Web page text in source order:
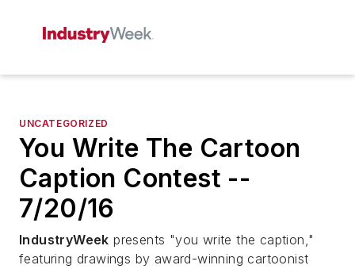
UNCATEGORIZED
You Write The Cartoon
Caption Contest --
7/20/16
IndustryWeek presents "you write the caption,"
featuring drawings by award-winning cartoonist